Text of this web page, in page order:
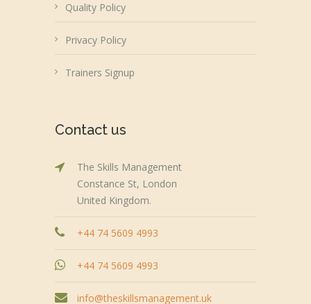
Quality Policy
Privacy Policy
Trainers Signup
Contact us
The Skills Management
Constance St, London
United Kingdom.
+44 74 5609 4993
+44 74 5609 4993
info@theskillsmanagement.uk